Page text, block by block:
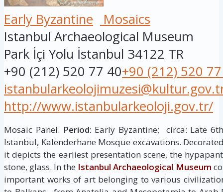
Early Byzantine
Mosaics
Istanbul Archaeological Museum
Park İçi Yolu İstanbul 34122 TR
+90 (212) 520 77 40+90 (212) 520
http://www.istanbularkeoloji.gov.tr/
Mosaic Panel. Period: Early Byzantine; circa: Late
Istanbul, Kalenderhane Mosque excavations.
it depicts the earliest presentation scene, the
stone, glass. In the Istanbul Archaeological Museum
important works of art belonging to various